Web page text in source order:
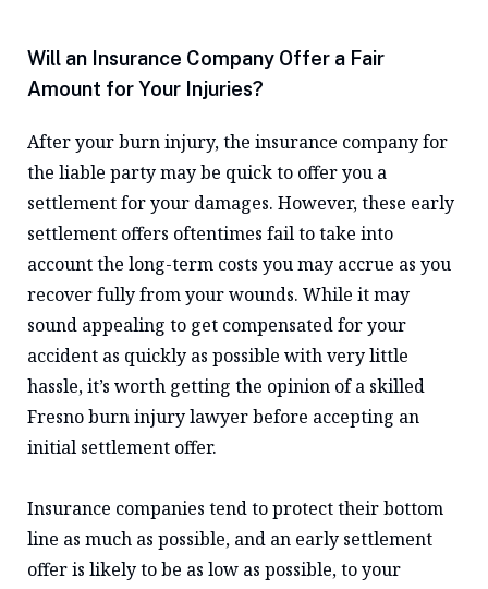
Will an Insurance Company Offer a Fair
Amount for Your Injuries?
After your burn injury, the insurance company for
the liable party may be quick to offer you a
settlement for your damages. However, these early
settlement offers oftentimes fail to take into
account the long-term costs you may accrue as you
recover fully from your wounds. While it may
sound appealing to get compensated for your
accident as quickly as possible with very little
hassle, it’s worth getting the opinion of a skilled
Fresno burn injury lawyer before accepting an
initial settlement offer.
Insurance companies tend to protect their bottom
line as much as possible, and an early settlement
offer is likely to be as low as possible, to your